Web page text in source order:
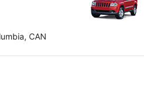
CAN